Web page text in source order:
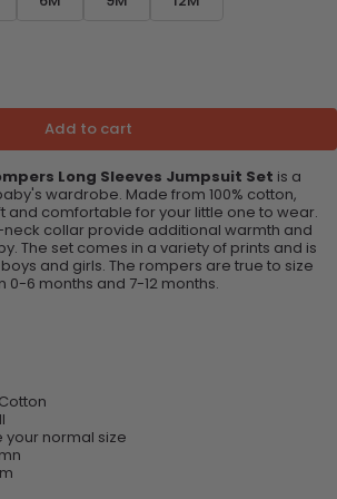
Add to cart
Long Sleeves Jumpsuit Set is a
wardrobe. Made from 100% cotton,
and comfortable for your little one to wear.
neck collar provide additional warmth and
The set comes in a variety of prints and is
and girls. The rompers are true to size
6 months and 7-12 months.
your normal size